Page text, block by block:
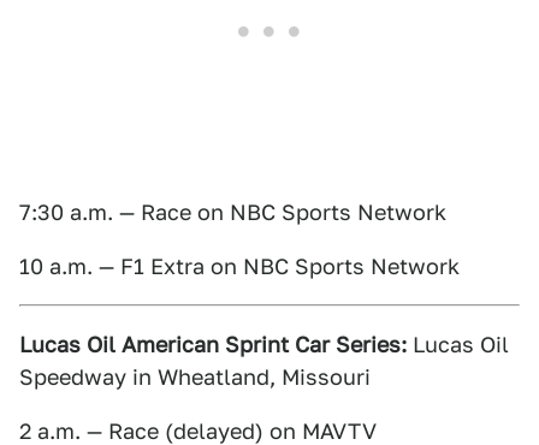
7:30 a.m. — Race on NBC Sports Network
10 a.m. — F1 Extra on NBC Sports Network
Lucas Oil American Sprint Car Series: Lucas Oil
Speedway in Wheatland, Missouri
2 a.m. — Race (delayed) on MAVTV